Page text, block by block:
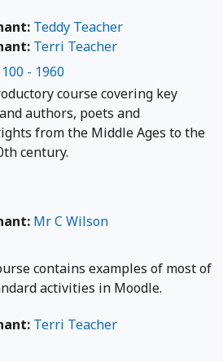
Teddy Teacher
Terri Teacher
- 1960
course covering key
authors, poets and
from the Middle Ages to the
century.
Mr C Wilson
contains examples of most of
activities in Moodle.
Terri Teacher